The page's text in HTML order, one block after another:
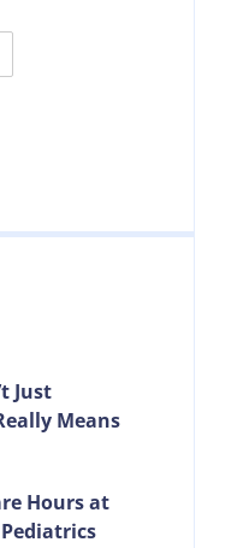
Just
Means
Hours at